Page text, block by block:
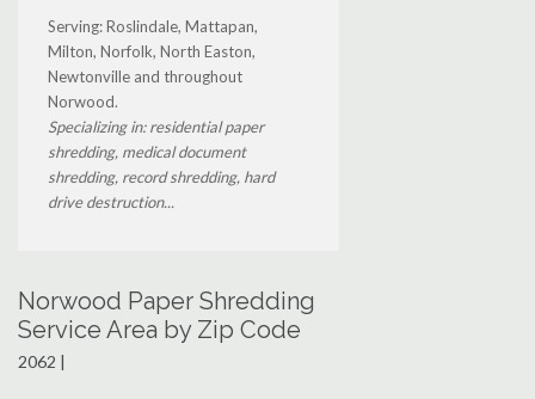
Serving: Roslindale, Mattapan,
Milton, Norfolk, North Easton,
Newtonville and throughout
Norwood.
Specializing in: residential paper
shredding, medical document
shredding, record shredding, hard
drive destruction...
Norwood Paper Shredding
Service Area by Zip Code
2062 |